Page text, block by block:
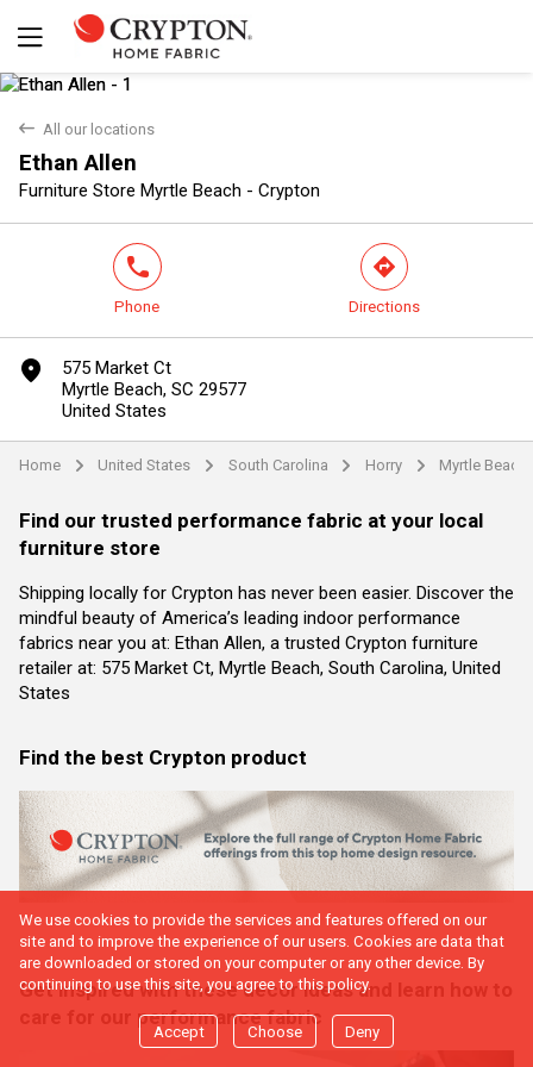
back All our locations
Ethan Allen
Furniture Store Myrtle Beach - Crypton
Yes No
phone
Phone
direction
Directions
marker
575 Market Ct
Myrtle Beach, SC 29577
United States
Home arrow United States arrow South Carolina arrow Horry arrow Myrtle Beach
Find our trusted performance fabric at your local
furniture store
Shipping locally for Crypton has never been easier. Discover the
mindful beauty of America’s leading indoor performance
fabrics near you at: Ethan Allen, a trusted Crypton furniture
retailer at: 575 Market Ct, Myrtle Beach, South Carolina, United
States
Find the best Crypton product
Get inspired with these decor ideas and learn how to
care for our performance fabric
We use cookies to provide the services and features offered on our
site and to improve the experience of our users. Cookies are data that
are downloaded or stored on your computer or any other device. By
continuing to use this site, you agree to this policy.
Accept Choose Deny